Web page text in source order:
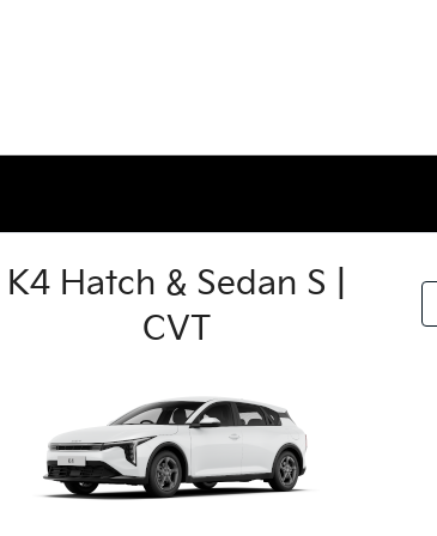
K4 Hatch & Sedan S |
CVT